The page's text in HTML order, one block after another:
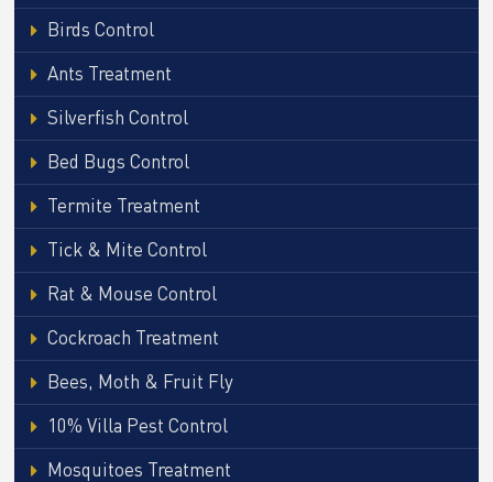
Birds Control
Ants Treatment
Silverfish Control
Bed Bugs Control
Termite Treatment
Tick & Mite Control
Rat & Mouse Control
Cockroach Treatment
Bees, Moth & Fruit Fly
10% Villa Pest Control
Mosquitoes Treatment